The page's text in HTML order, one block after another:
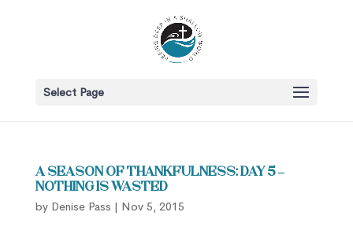
Select Page
A Season of Thankfulness: Day 5 –
Nothing is Wasted
by Denise Pass | Nov 5, 2015